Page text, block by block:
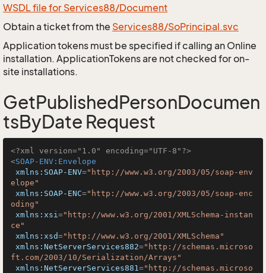
WSDL file for Services88/Document
Obtain a ticket from the Services88/SoPrincipal.svc
Application tokens must be specified if calling an Online
installation. ApplicationTokens are not checked for on-
site installations.
GetPublishedPersonDocumen
tsByDate Request
<?xml version="1.0" encoding="UTF-8"?>
<SOAP-ENV:Envelope
xmlns:SOAP-ENV="http://www.w3.org/2003/05/soap-env
elope"
xmlns:SOAP-ENC="http://www.w3.org/2003/05/soap-enc
oding"
xmlns:xsi="http://www.w3.org/2001/XMLSchema-instan
ce"
xmlns:xsd="http://www.w3.org/2001/XMLSchema"
xmlns:NetServerServices882="http://schemas.microso
ft.com/2003/10/Serialization/Arrays"
xmlns:NetServerServices881="http://schemas.microso